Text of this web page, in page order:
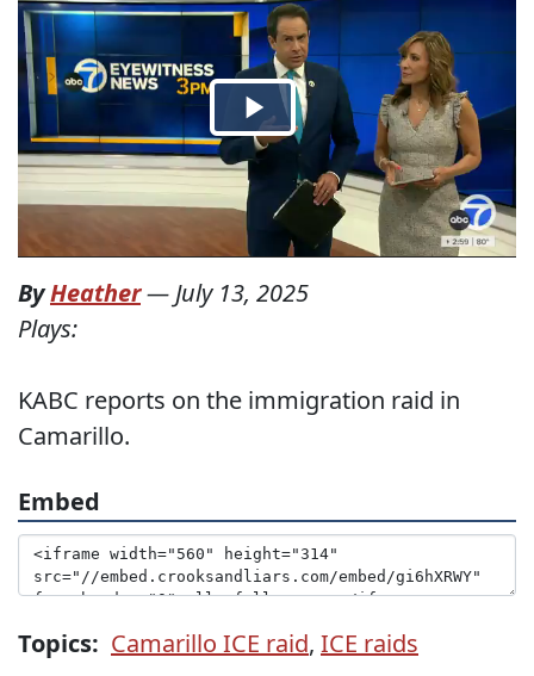
ByHeather— July 13, 2025
Plays:
KABC reports on the immigration raid in
Camarillo.
Embed
Topics: Camarillo ICE raid, ICE raids